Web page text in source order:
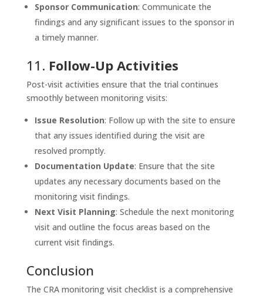
Sponsor Communication: Communicate the
findings and any significant issues to the sponsor in
a timely manner.
11. Follow-Up Activities
Post-visit activities ensure that the trial continues
smoothly between monitoring visits:
Issue Resolution: Follow up with the site to ensure
that any issues identified during the visit are
resolved promptly.
Documentation Update: Ensure that the site
updates any necessary documents based on the
monitoring visit findings.
Next Visit Planning: Schedule the next monitoring
visit and outline the focus areas based on the
current visit findings.
Conclusion
The CRA monitoring visit checklist is a comprehensive